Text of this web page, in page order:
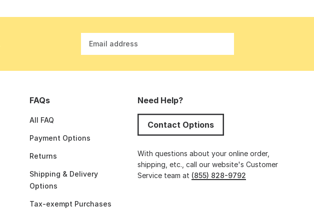
Email address
FAQs
All FAQ
Payment Options
Returns
Shipping & Delivery
Options
Tax-exempt Purchases
Need Help?
Contact Options
With questions about your online order,
shipping, etc., call our website's Customer
Service team at (855) 828-9792